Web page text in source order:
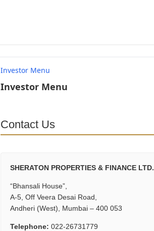
Investor Menu
Investor Menu
Contact Us
SHERATON PROPERTIES & FINANCE LTD.
“Bhansali House”,
A-5, Off Veera Desai Road,
Andheri (West), Mumbai – 400 053
Telephone: 022-26731779